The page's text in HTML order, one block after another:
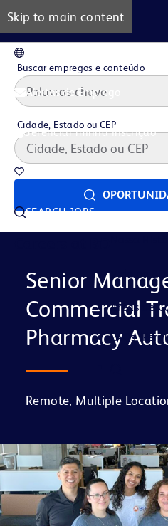
Skip to main content
Alertas de Emprego
Gerenciar minha inscrição
SEARCH JOBS
Vida na BD
Áreas de
FAQs
Buscar empregos e conteúdo
Cidade, Estado ou CEP
Senior
Commercial
Pharmacy
Remote, Multiple